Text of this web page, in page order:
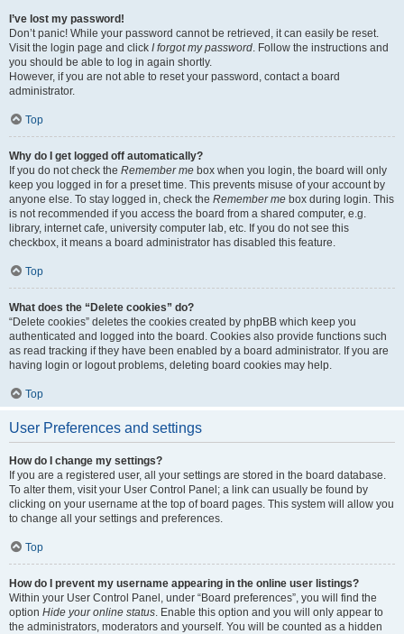
I’ve lost my password!
Don’t panic! While your password cannot be retrieved, it can easily be reset.
Visit the login page and click I forgot my password. Follow the instructions and
you should be able to log in again shortly.
However, if you are not able to reset your password, contact a board
administrator.
Top
Why do I get logged off automatically?
If you do not check the Remember me box when you login, the board will only
keep you logged in for a preset time. This prevents misuse of your account by
anyone else. To stay logged in, check the Remember me box during login. This
is not recommended if you access the board from a shared computer, e.g.
library, internet cafe, university computer lab, etc. If you do not see this
checkbox, it means a board administrator has disabled this feature.
Top
What does the “Delete cookies” do?
“Delete cookies” deletes the cookies created by phpBB which keep you
authenticated and logged into the board. Cookies also provide functions such
as read tracking if they have been enabled by a board administrator. If you are
having login or logout problems, deleting board cookies may help.
Top
User Preferences and settings
How do I change my settings?
If you are a registered user, all your settings are stored in the board database.
To alter them, visit your User Control Panel; a link can usually be found by
clicking on your username at the top of board pages. This system will allow you
to change all your settings and preferences.
Top
How do I prevent my username appearing in the online user listings?
Within your User Control Panel, under “Board preferences”, you will find the
option Hide your online status. Enable this option and you will only appear to
the administrators, moderators and yourself. You will be counted as a hidden